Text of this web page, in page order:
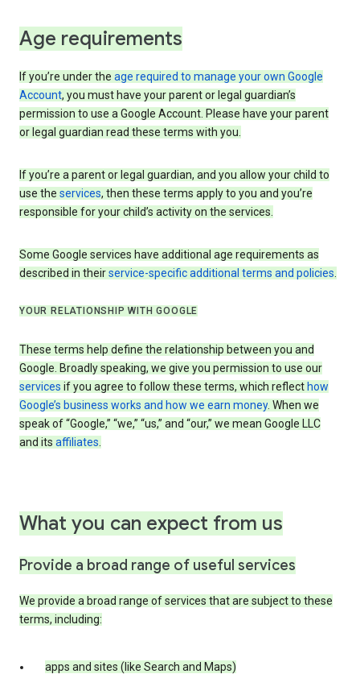
Age requirements
If you’re under the age required to manage your own Google
Account, you must have your parent or legal guardian’s
permission to use a Google Account. Please have your parent
or legal guardian read these terms with you.
If you’re a parent or legal guardian, and you allow your child to
use the services, then these terms apply to you and you’re
responsible for your child’s activity on the services.
Some Google services have additional age requirements as
described in theirservice-specific additional terms and policies.
YOUR RELATIONSHIP WITH GOOGLE
These terms help define the relationship between you and
Google. Broadly speaking, we give you permission to use our
services if you agree to follow these terms, which reflect how
Google’s business works and how we earn money. When we
speak of “Google,” “we,” “us,” and “our,” we mean Google LLC
and its affiliates.
What you can expect from us
Provide a broad range of useful services
We provide a broad range of services that are subject to these
terms, including:
apps and sites (like Search and Maps)